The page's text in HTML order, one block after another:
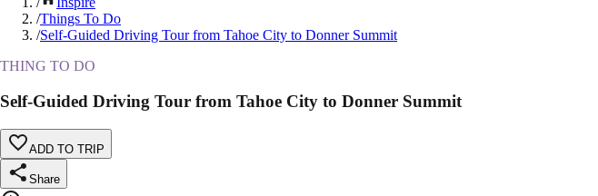
/Things To Do
/Self-Guided Driving Tour from Tahoe City to Donner Summit
THING TO DO
Self-Guided Driving Tour from Tahoe City to Donner Summit
ADD TO TRIP
Share